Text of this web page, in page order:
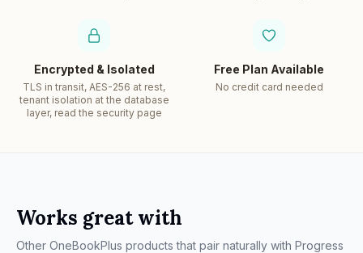
Encrypted & Isolated
TLS in transit, AES-256 at rest,
tenant isolation at the database
layer, read the security page
Free Plan Available
No credit card needed
Works great with
Other OneBookPlus products that pair naturally with Progress